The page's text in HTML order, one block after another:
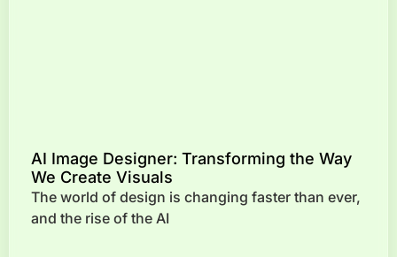
AI Image Designer: Transforming the Way
We Create Visuals
The world of design is changing faster than ever,
and the rise of the AI